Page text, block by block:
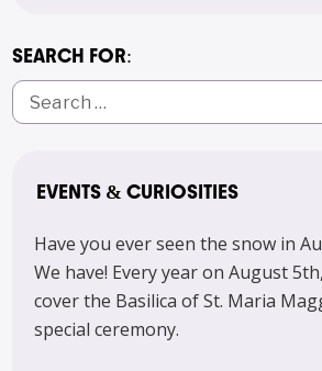
SEARCH FOR:
EVENTS & CURIOSITIES
Have you ever seen the snow in
We have! Every year on August
cover the Basilica of St. Maria
special ceremony.